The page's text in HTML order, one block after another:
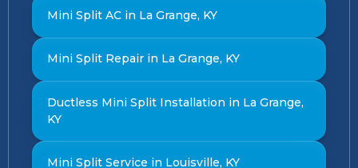
Mini Split AC in La Grange, KY
Mini Split Repair in La Grange, KY
Ductless Mini Split Installation in La Grange,
KY
Mini Split Service in Louisville, KY